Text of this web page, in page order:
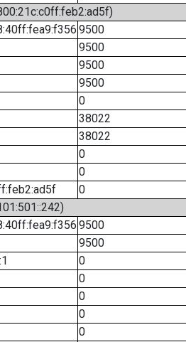
9500
9500
9500
9500
0
38022
38022
0
0
0
9500
9500
0
0
0
0
0